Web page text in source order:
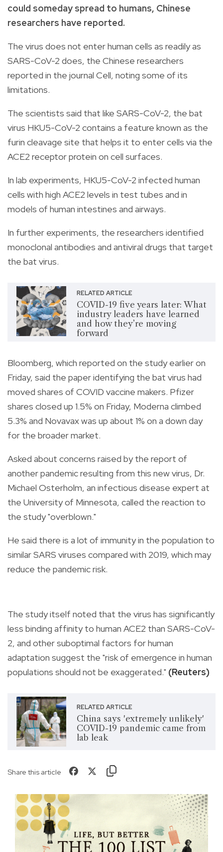
could someday spread to humans, Chinese
researchers have reported.
The virus does not enter human cells as readily as
SARS-CoV-2 does, the Chinese researchers
reported in the journal Cell, noting some of its
limitations.
The scientists said that like SARS-CoV-2, the bat
virus HKU5-CoV-2 contains a feature known as the
furin cleavage site that helps it to enter cells via the
ACE2 receptor protein on cell surfaces.
In lab experiments, HKU5-CoV-2 infected human
cells with high ACE2 levels in test tubes and in
models of human intestines and airways.
In further experiments, the researchers identified
monoclonal antibodies and antiviral drugs that target
the bat virus.
RELATED ARTICLE
COVID-19 five years later: What
industry leaders have learned
and how they’re moving
forward
Bloomberg, which reported on the study earlier on
Friday, said the paper identifying the bat virus had
moved shares of COVID vaccine makers. Pfizer
shares closed up 1.5% on Friday, Moderna climbed
5.3% and Novavax was up about 1% on a down day
for the broader market.
Asked about concerns raised by the report of
another pandemic resulting from this new virus, Dr.
Michael Osterholm, an infectious disease expert at
the University of Minnesota, called the reaction to
the study "overblown."
He said there is a lot of immunity in the population to
similar SARS viruses compared with 2019, which may
reduce the pandemic risk.
The study itself noted that the virus has significantly
less binding affinity to human ACE2 than SARS-CoV-
2, and other suboptimal factors for human
adaptation suggest the "risk of emergence in human
populations should not be exaggerated." (Reuters)
RELATED ARTICLE
China says 'extremely unlikely'
COVID-19 pandemic came from
lab leak
Share this article